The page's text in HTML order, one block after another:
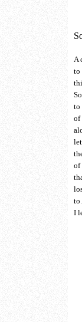
A
to
to
of
of
to
I